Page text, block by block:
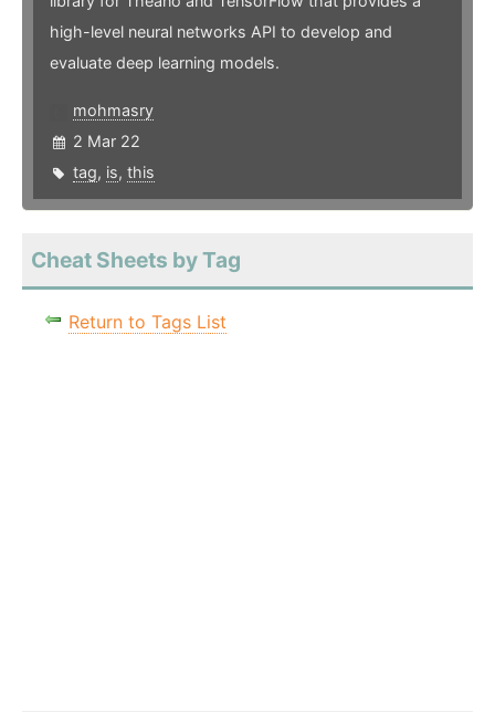
high-level neural networks API to develop and
evaluate deep learning models.
mohmasry
2 Mar 22
tag, is, this
Cheat Sheets by Tag
Return to Tags List